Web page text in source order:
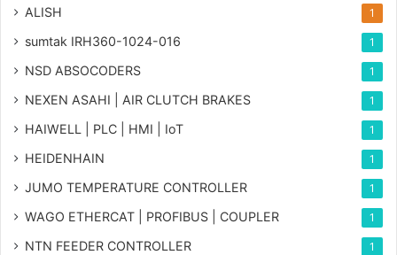
ALISH 1
sumtak IRH360-1024-016 1
NSD ABSOCODERS 1
NEXEN ASAHI | AIR CLUTCH BRAKES 1
HAIWELL | PLC | HMI | IoT 1
HEIDENHAIN 1
JUMO TEMPERATURE CONTROLLER 1
WAGO ETHERCAT | PROFIBUS | COUPLER 1
NTN FEEDER CONTROLLER 1